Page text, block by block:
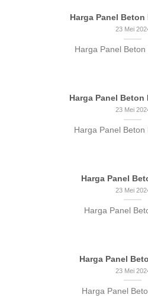
Harga Panel
23 Mei
Harga Panel
Harga Panel
23 Mei
Harga Panel Beton
Harga Panel
23 Mei
Harga Panel
Harga Panel
23 Mei
Harga Panel